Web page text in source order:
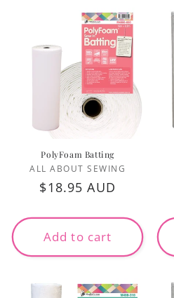
PolyFoam Batting
Vendor:
ALL ABOUT SEWING
Regular
$18.95 AUD
Add to cart